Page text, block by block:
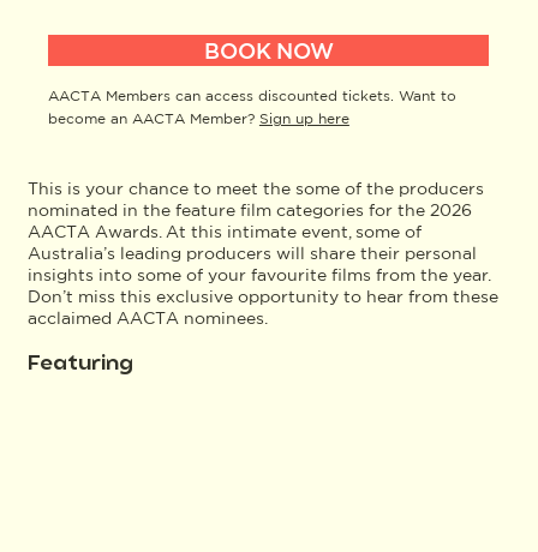
This is your chance to meet the some of the producers
nominated in the feature film categories for the 2026
AACTA Awards. At this intimate event, some of
Australia’s leading producers will share their personal
insights into some of your favourite films from the year.
Don’t miss this exclusive opportunity to hear from these
acclaimed AACTA nominees.
Featuring
BOOK NOW
AACTA Members can access discounted tickets. Want to
become an AACTA Member? Sign up here